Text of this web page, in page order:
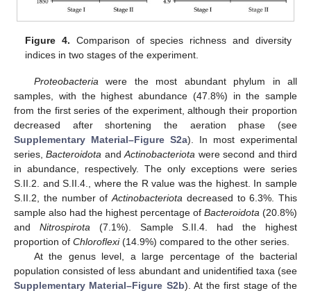
Figure 4. Comparison of species richness and diversity
indices in two stages of the experiment.
Proteobacteriawere the most abundant phylum in all
samples, with the highest abundance (47.8%) in the sample
from the first series of the experiment, although their proportion
decreased after shortening the aeration phase (see
Supplementary Material–Figure S2a). In most experimental
series,Bacteroidota andActinobacteriota were second and third
in abundance, respectively. The only exceptions were series
S.II.2. and S.II.4., where the R value was the highest. In sample
S.II.2, the number ofActinobacteriota decreased to 6.3%. This
sample also had the highest percentage of Bacteroidota (20.8%)
and Nitrospirota(7.1%). Sample S.II.4. had the highest
proportion of Chloroflexi(14.9%) compared to the other series.
At the genus level, a large percentage of the bacterial
population consisted of less abundant and unidentified taxa (see
Supplementary Material–Figure S2b). At the first stage of the